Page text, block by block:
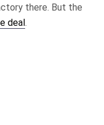
there. But the
deal.